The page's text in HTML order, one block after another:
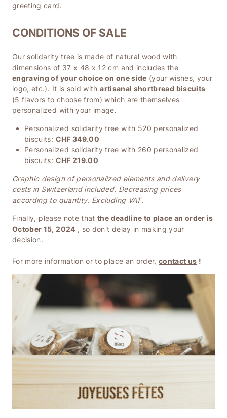
greeting card.
CONDITIONS OF SALE
Our solidarity tree is made of natural wood with
dimensions of 37 x 48 x 12 cm and includes the
engraving of your choice on one side (your wishes, your
logo, etc.). It is sold withartisanal shortbread biscuits
(5 flavors to choose from) which are themselves
personalized with your image.
Personalized solidarity tree with 520 personalized
biscuits: CHF 349.00
Personalized solidarity tree with 260 personalized
biscuits: CHF 219.00
Graphic design of personalized elements and delivery
costs in Switzerland included. Decreasing prices
according to quantity. Excluding VAT.
Finally, please note thatthe deadline to place an order is
October 15, 2024 , so don't delay in making your
decision.
For more information or to place an order,contact us !